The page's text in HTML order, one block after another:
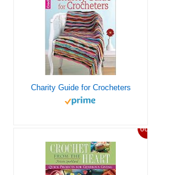
Charity Guide for Crocheters
66%